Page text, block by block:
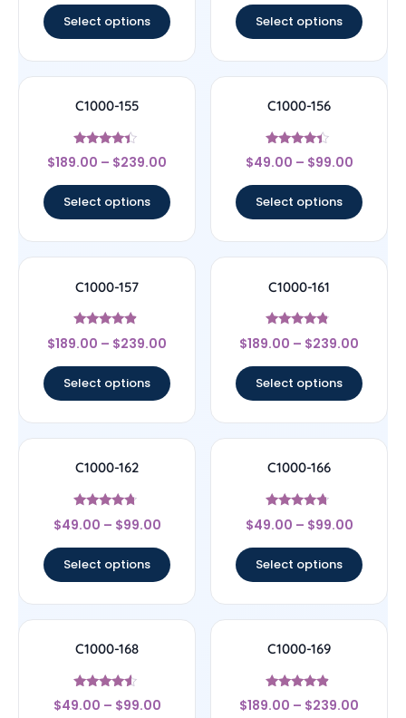
Select options Select options
C1000-155
Rated
4.17
$189.00 – $239.00
Select options
C1000-156
Rated
4.17
$49.00 – $99.00
Select options
C1000-157
Rated
4.67
$189.00 – $239.00
Select options
C1000-161
Rated
4.56
$189.00 – $239.00
Select options
C1000-162
Rated
4.5
$49.00 – $99.00
Select options
C1000-166
Rated
4.5
$49.00 – $99.00
Select options
C1000-168
Rated
4.33
$49.00 – $99.00
C1000-169
Rated
4.67
$189.00 – $239.00